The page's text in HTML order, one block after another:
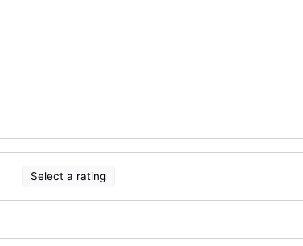
Select a rating